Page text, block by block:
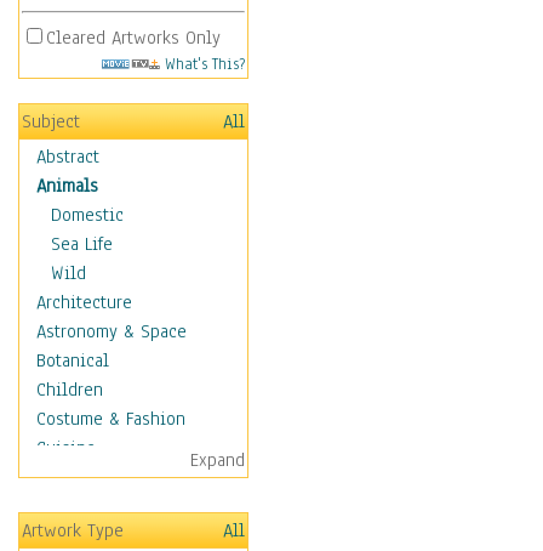
Cleared Artworks Only
What's This?
Subject
All
Abstract
Animals
Domestic
Sea Life
Wild
Architecture
Astronomy & Space
Botanical
Children
Costume & Fashion
Cuisine
Dance
Education
Fantasy
Expand
Artwork Type
All